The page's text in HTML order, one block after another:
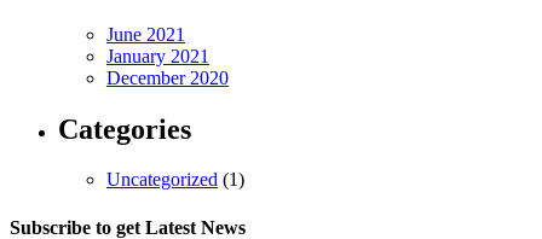
June 2021
January 2021
December 2020
Categories
Uncategorized (1)
Subscribe to get Latest News